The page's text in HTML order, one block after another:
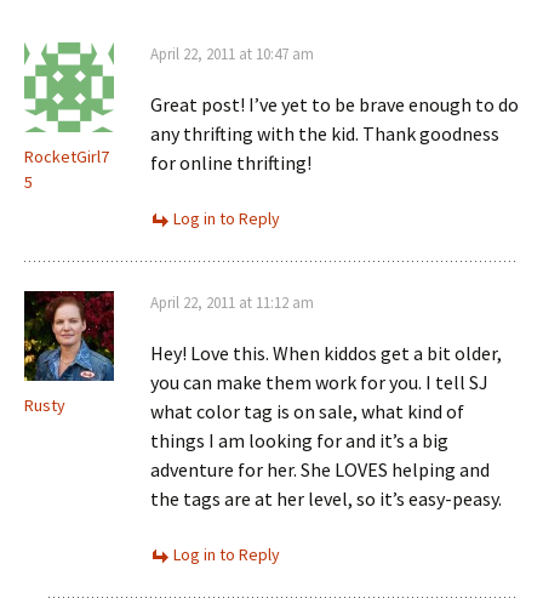
RocketGirl7
5
April 22, 2011 at 10:47 am
Great post! I’ve yet to be brave enough to do
any thrifting with the kid. Thank goodness
for online thrifting!
Log in to Reply
Rusty
April 22, 2011 at 11:12 am
Hey! Love this. When kiddos get a bit older,
you can make them work for you. I tell SJ
what color tag is on sale, what kind of
things I am looking for and it’s a big
adventure for her. She LOVES helping and
the tags are at her level, so it’s easy-peasy.
Log in to Reply